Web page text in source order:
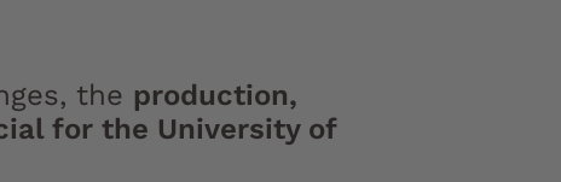
the production,
for the University of